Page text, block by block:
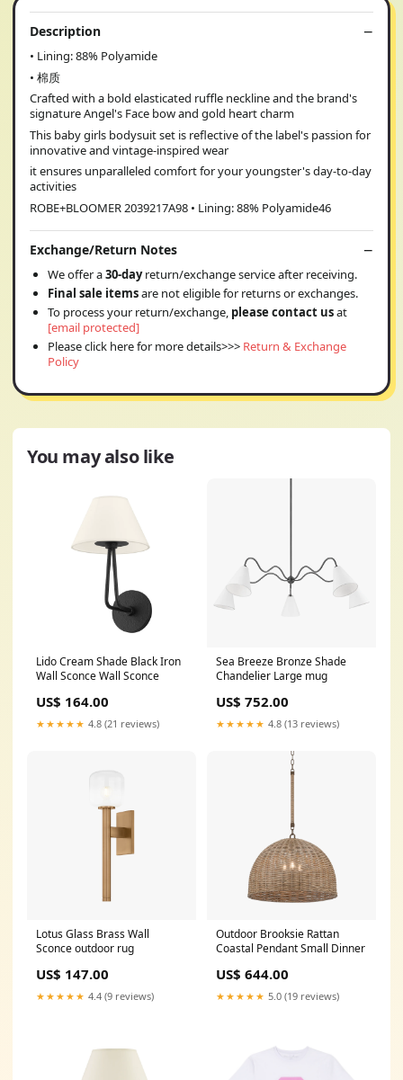
Description
• Lining: 88% Polyamide
• 棉质
Crafted with a bold elasticated ruffle neckline and the brand's
signature Angel's Face bow and gold heart charm
This baby girls bodysuit set is reflective of the label's passion for
innovative and vintage-inspired wear
it ensures unparalleled comfort for your youngster's day-to-day
activities
ROBE+BLOOMER 2039217A98 • Lining: 88% Polyamide46
Exchange/Return Notes
We offer a30-dayreturn/exchange service after receiving.
Final sale itemsare not eligible for returns or exchanges.
To process your return/exchange, please contact usat
[email protected]
Please click here for more details>>> Return & Exchange
Policy
You may also like
Lido Cream Shade Black Iron
Wall Sconce Wall Sconce
US$ 164.00
★★★★★ 4.8 (21 reviews)
Sea Breeze Bronze Shade
Chandelier Large mug
US$ 752.00
★★★★★ 4.8 (13 reviews)
Lotus Glass Brass Wall
Sconce outdoor rug
US$ 147.00
★★★★★ 4.4 (9 reviews)
Outdoor Brooksie Rattan
Coastal Pendant Small Dinner
US$ 644.00
★★★★★ 5.0 (19 reviews)